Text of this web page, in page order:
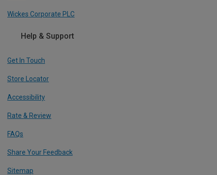
Wickes Corporate PLC
Help & Support
Get In Touch
Store Locator
Accessibility
Rate & Review
FAQs
Share Your Feedback
Sitemap